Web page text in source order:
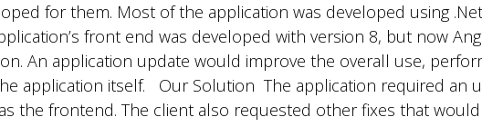
for them. Most of the application was developed using
front end was developed with version 8, but now
An application update would improve the overall use,
application itself. Our Solution The application required an
the frontend. The client also requested other fixes that